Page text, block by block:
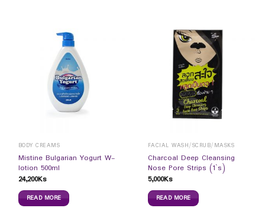
BODY CREAMS
Mistine Bulgarian Yogurt W-
lotion 500ml
24,200Ks
READ MORE
FACIAL WASH/SCRUB/MASKS
Charcoal Deep Cleansing
Nose Pore Strips (1`s)
5,000Ks
READ MORE